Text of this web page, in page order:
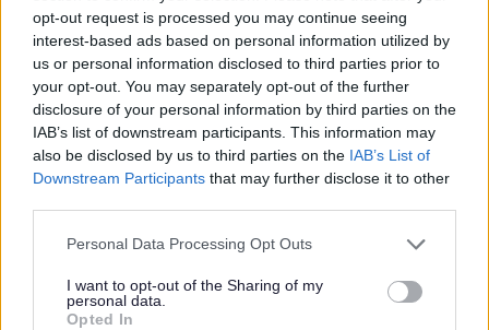
opt-out request is processed you may continue seeing
interest-based ads based on personal information utilized by
us or personal information disclosed to third parties prior to
your opt-out. You may separately opt-out of the further
disclosure of your personal information by third parties on the
IAB’s list of downstream participants. This information may
also be disclosed by us to third parties on the IAB’s List of
Downstream Participants that may further disclose it to other
Personal Data Processing Opt Outs
I want to opt-out of the Sharing of my
personal data.
Opted In
In addition the Council are continuing to work with the
school in supporting active travel for pupils and have